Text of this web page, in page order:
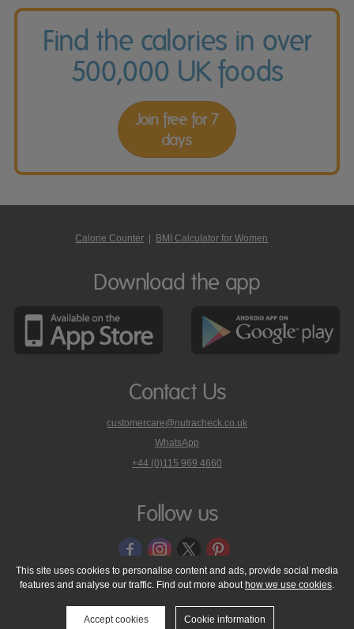
Find the calories in over
500,000 UK foods
Join free for 7
days
Calorie Counter | BMI Calculator for Women
Download the app
Contact Us
customercare@nutracheck.co.uk
WhatsApp
phone
on
+44 (0)115 969 4660
Follow us
© 2005 - 2026 NutraTech Ltd About NutraTech Ltd
Privacy Policy
Cookie Policy
Accessibility Statement T & C's
Support
Media Resources
Contact Us
This site uses cookies to personalise content and ads, provide social media
features and analyse our traffic. Find out more about how we use cookies.
Accept cookies Cookie information